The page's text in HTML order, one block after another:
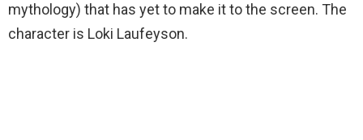
mythology) that has yet to make it to the screen. The
character is Loki Laufeyson.